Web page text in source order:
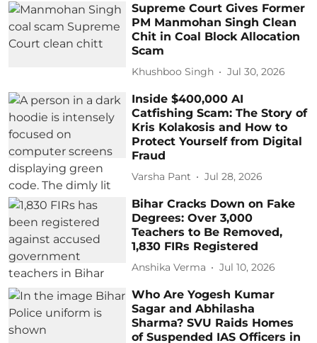
Supreme Court Gives Former
PM Manmohan Singh Clean
Chit in Coal Block Allocation
Scam
Khushboo Singh Jul 30, 2026
Inside $400,000 AI
Catfishing Scam: The Story of
Kris Kolakosis and How to
Protect Yourself from Digital
Fraud
Varsha Pant Jul 28, 2026
Bihar Cracks Down on Fake
Degrees: Over 3,000
Teachers to Be Removed,
1,830 FIRs Registered
Anshika Verma Jul 10, 2026
Who Are Yogesh Kumar
Sagar and Abhilasha
Sharma? SVU Raids Homes
of Suspended IAS Officers in